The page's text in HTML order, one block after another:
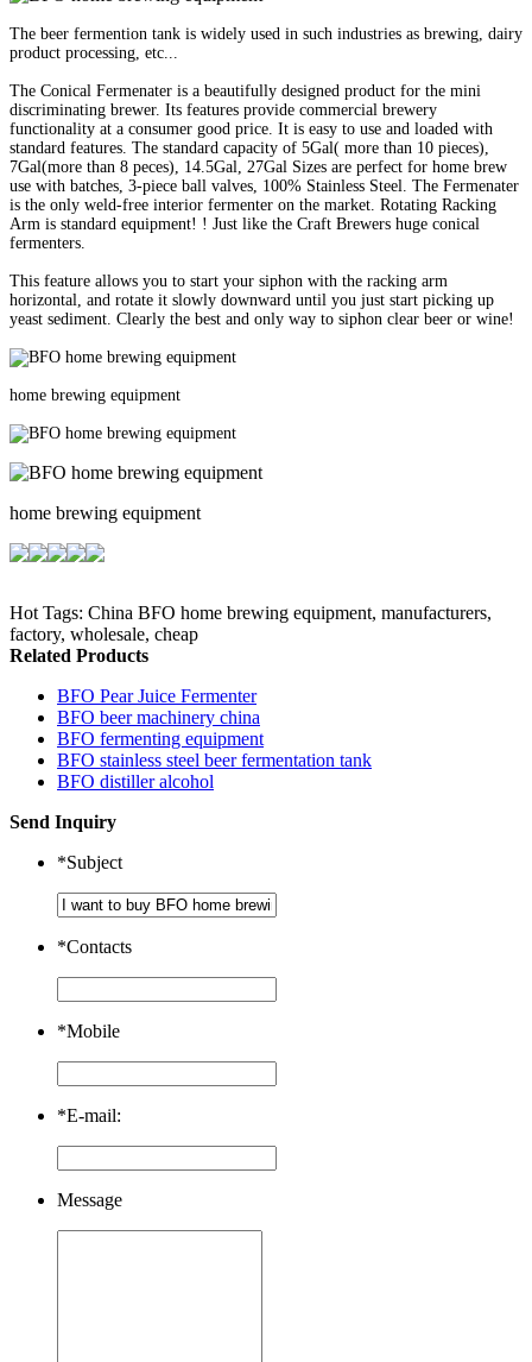
The beer fermention tank is widely used in such industries as brewing, dairy
product processing, etc...
The Conical Fermenater is a beautifully designed product for the mini
discriminating brewer. Its features provide commercial brewery
functionality at a consumer good price. It is easy to use and loaded with
standard features. The standard capacity of 5Gal( more than 10 pieces),
7Gal(more than 8 peces), 14.5Gal, 27Gal Sizes are perfect for home brew
use with batches, 3-piece ball valves, 100% Stainless Steel. The Fermenater
is the only weld-free interior fermenter on the market. Rotating Racking
Arm is standard equipment! ! Just like the Craft Brewers huge conical
fermenters.
This feature allows you to start your siphon with the racking arm
horizontal, and rotate it slowly downward until you just start picking up
yeast sediment. Clearly the best and only way to siphon clear beer or wine!
home brewing equipment
home brewing equipment
Hot Tags: China BFO home brewing equipment, manufacturers,
factory, wholesale, cheap
Related Products
BFO Pear Juice Fermenter
BFO beer machinery china
BFO fermenting equipment
BFO stainless steel beer fermentation tank
BFO distiller alcohol
Send Inquiry
*Subject
*Contacts
*Mobile
*E-mail:
Message